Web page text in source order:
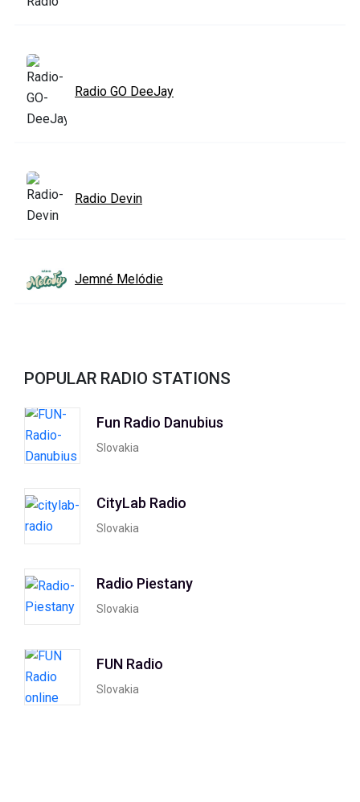
Radio GO DeeJay
Radio Devin
Jemné Melódie
POPULAR RADIO STATIONS
Fun Radio Danubius
Slovakia
CityLab Radio
Slovakia
Radio Piestany
Slovakia
FUN Radio
Slovakia